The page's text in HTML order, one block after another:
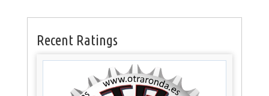
Recent Ratings